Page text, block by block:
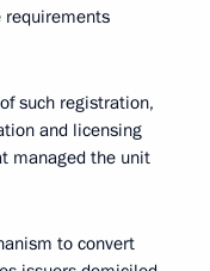
such registration,
and licensing
managed the unit
to convert